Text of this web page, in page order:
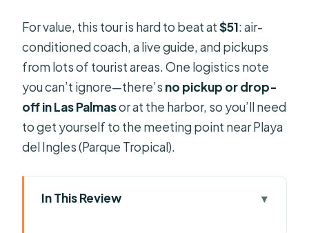
For value, this tour is hard to beat at$51: air-
conditioned coach, a live guide, and pickups
from lots of tourist areas. One logistics note
you can’t ignore—there’s no pickup or drop-
off in Las Palmasor at the harbor, so you’ll need
to get yourself to the meeting point near Playa
del Ingles (Parque Tropical).
In This Review